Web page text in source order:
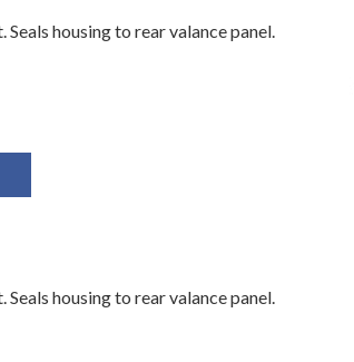
housing to rear valance panel.
housing to rear valance panel.